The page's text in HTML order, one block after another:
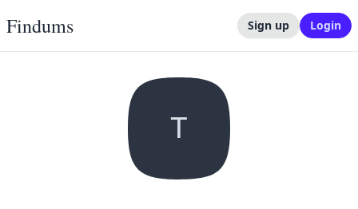
Findums Sign up Login
T